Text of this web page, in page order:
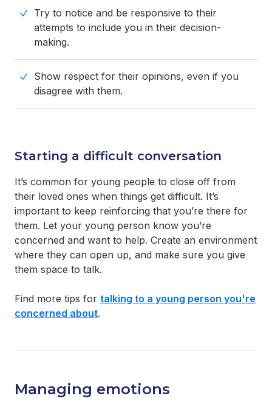
Try to notice and be responsive to their
attempts to include you in their decision-
making.
Show respect for their opinions, even if you
disagree with them.
Starting a difficult conversation
It’s common for young people to close off from
their loved ones when things get difficult. It’s
important to keep reinforcing that you’re there for
them. Let your young person know you’re
concerned and want to help. Create an environment
where they can open up, and make sure you give
them space to talk.
Find more tips for talking to a young person you're
concerned about.
Managing emotions